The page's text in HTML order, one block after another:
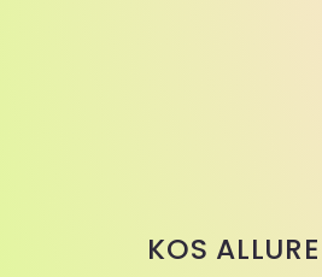
KOS ALLURE